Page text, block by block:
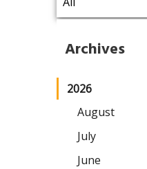
Archives
2026
August
July
June